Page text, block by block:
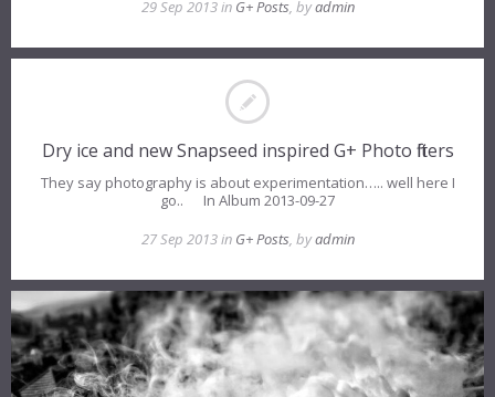
29 Sep 2013 in G+ Posts, byadmin
Dry ice and new Snapseed inspired G+ Photo filters
They say photography is about experimentation….. well here I
go.. In Album 2013-09-27
27 Sep 2013 in G+ Posts, byadmin